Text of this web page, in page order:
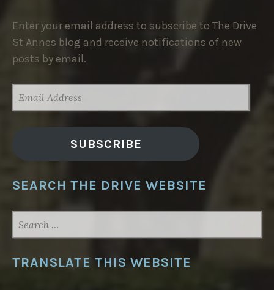
Enter your email address to subscribe to The Drive
St Annes blog and receive notifications of new
posts by email.
ADDRESS
SUBSCRIBE
SEARCH THE DRIVE WEBSITE
FOR:
TRANSLATE THIS WEBSITE